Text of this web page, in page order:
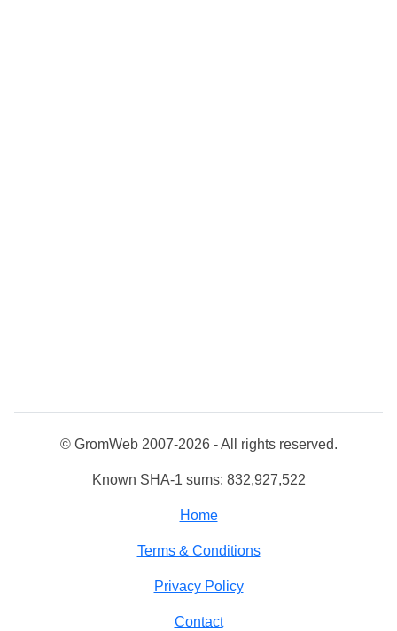
© GromWeb 2007-2026 - All rights reserved.
Known SHA-1 sums: 832,927,522
Home
Terms & Conditions
Privacy Policy
Contact